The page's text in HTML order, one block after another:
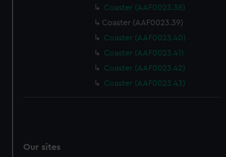
Coaster (AAF0023.38)
Coaster (AAF0023.39)
Coaster (AAF0023.40)
Coaster (AAF0023.41)
Coaster (AAF0023.42)
Coaster (AAF0023.43)
Our sites